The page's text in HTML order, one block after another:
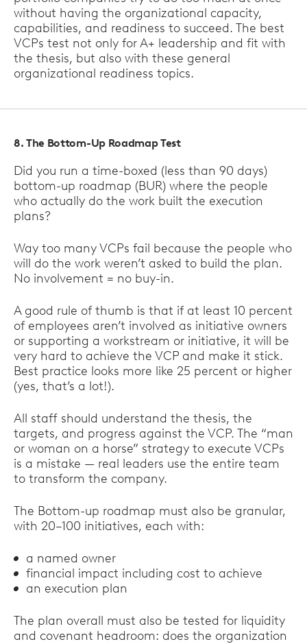
without having the organizational capacity,
capabilities, and readiness to succeed. The best
VCPs test not only for A+ leadership and fit with
the thesis, but also with these general
organizational readiness topics.
8. The Bottom-Up Roadmap Test
Did you run a time-boxed (less than 90 days)
bottom-up roadmap (BUR) where the people
who actually do the work built the execution
plans?
Way too many VCPs fail because the people who
will do the work weren’t asked to build the plan.
No involvement = no buy-in.
A good rule of thumb is that if at least 10 percent
of employees aren’t involved as initiative owners
or supporting a workstream or initiative, it will be
very hard to achieve the VCP and make it stick.
Best practice looks more like 25 percent or higher
(yes, that’s a lot!).
All staff should understand the thesis, the
targets, and progress against the VCP. The “man
or woman on a horse” strategy to execute VCPs
is a mistake — real leaders use the entire team
to transform the company.
The Bottom-up roadmap must also be granular,
with 20–100 initiatives, each with:
a named owner
financial impact including cost to achieve
an execution plan
The plan overall must also be tested for liquidity
and covenant headroom: does the organization